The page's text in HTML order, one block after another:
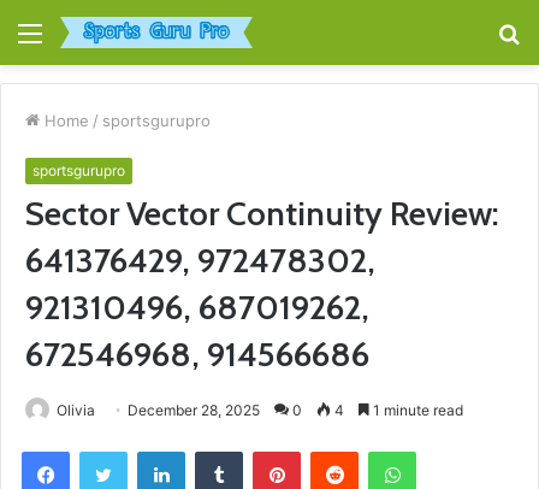
Menu
Home / sportsgurupro
sportsgurupro
Sector Vector Continuity Review:
641376429, 972478302,
921310496, 687019262,
672546968, 914566686
Olivia December 28, 2025 0 4 1 minute read
FacebookTwitter LinkedInTumblr PinterestReddit WhatsApp